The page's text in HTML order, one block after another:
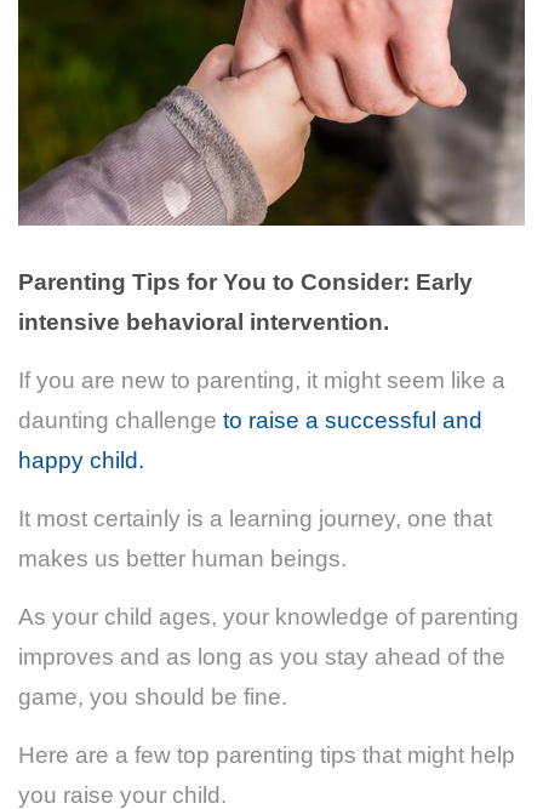
Parenting Tips for You to Consider: Early
intensive behavioral intervention.
If you are new to parenting, it might seem like a
daunting challenge to raise a successful and
happy child.
It most certainly is a learning journey, one that
makes us better human beings.
As your child ages, your knowledge of parenting
improves and as long as you stay ahead of the
game, you should be fine.
Here are a few top parenting tips that might help
you raise your child.